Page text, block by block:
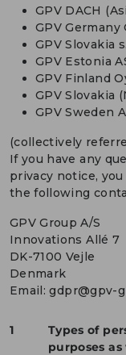
GPV DACH
GPV Germany
GPV Slovakia
GPV Estonia
GPV Finland
GPV Slovakia
GPV Sweden
(collectively
If you have any
privacy notice,
the following
GPV Group A/S
Innovations Allé 7
DK-7100 Vejle
Denmark
Email:gdpr@gpv-
1
Types of
purposes